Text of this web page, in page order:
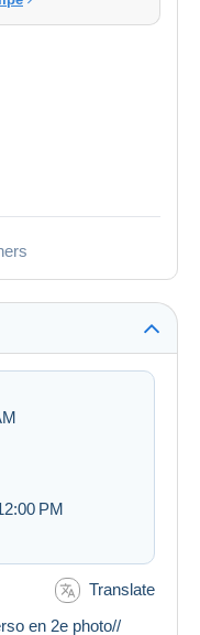
PM
Translate
en 2e photo//